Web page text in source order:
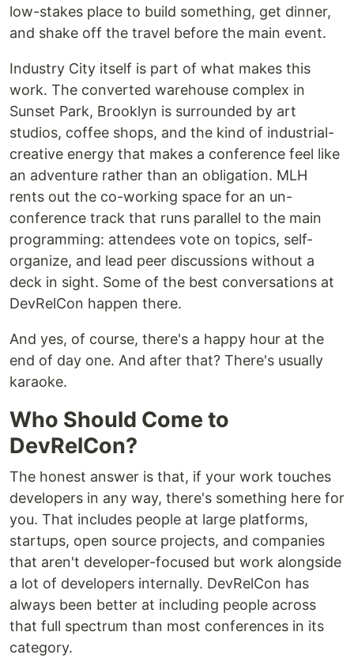
low-stakes place to build something, get dinner,
and shake off the travel before the main event.
Industry City itself is part of what makes this
work. The converted warehouse complex in
Sunset Park, Brooklyn is surrounded by art
studios, coffee shops, and the kind of industrial-
creative energy that makes a conference feel like
an adventure rather than an obligation. MLH
rents out the co-working space for an un-
conference track that runs parallel to the main
programming: attendees vote on topics, self-
organize, and lead peer discussions without a
deck in sight. Some of the best conversations at
DevRelCon happen there.
And yes, of course, there's a happy hour at the
end of day one. And after that? There's usually
karaoke.
Who Should Come to
DevRelCon?
The honest answer is that, if your work touches
developers in any way, there's something here for
you. That includes people at large platforms,
startups, open source projects, and companies
that aren't developer-focused but work alongside
a lot of developers internally. DevRelCon has
always been better at including people across
that full spectrum than most conferences in its
category.